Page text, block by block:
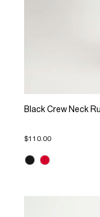
Black Crew Neck
$110.00